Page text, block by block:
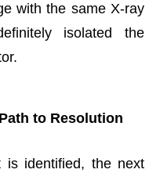
with the same X-ray
isolated the
to Resolution
is identified, the next